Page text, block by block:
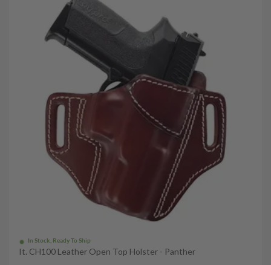
In Stock, Ready To Ship
It. CH100 Leather Open Top Holster - Panther